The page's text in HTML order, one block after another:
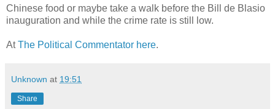
Chinese food or maybe take a walk before the Bill de Blasio
inauguration and while the crime rate is still low.
AtThe Political Commentator here.
Unknown at 19:51
Share